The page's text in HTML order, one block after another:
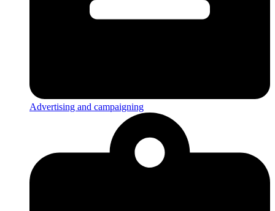
Advertising and campaigning